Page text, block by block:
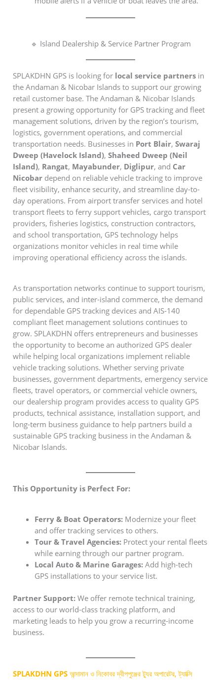
🔹 Island Dealership & Service Partner Program
SPLAKDHN GPS is looking for local service partners in
the Andaman & Nicobar Islands to support our growing
retail customer base. The Andaman & Nicobar Islands
present a growing opportunity for GPS tracking and fleet
management solutions, driven by the region’s tourism,
logistics, government operations, and commercial
transportation needs. Businesses in Port Blair,Swaraj
Dweep (Havelock Island),Shaheed Dweep (Neil
Island), Rangat, Mayabunder, Diglipur, and Car
Nicobar depend on reliable vehicle tracking to improve
fleet visibility, enhance security, and streamline day-to-
day operations. From airport transfer services and hotel
transport fleets to ferry support vehicles, cargo transport
providers, fisheries logistics, construction contractors,
and school transportation, GPS technology helps
organizations monitor vehicles in real time while
improving operational efficiency across the islands.
As transportation networks continue to support tourism,
public services, and inter-island commerce, the demand
for dependable GPS tracking devices and AIS-140
compliant fleet management solutions continues to
grow. SPLAKDHN offers entrepreneurs and businesses
the opportunity to become an authorized GPS dealer
while helping local organizations implement reliable
vehicle tracking solutions. Whether serving private
businesses, government departments, emergency service
fleets, travel operators, or commercial vehicle owners,
our dealership program provides access to quality GPS
products, technical assistance, installation support, and
long-term business guidance to help partners build a
sustainable GPS tracking business in the Andaman &
Nicobar Islands.
This Opportunity is Perfect For:
Ferry & Boat Operators: Modernize your fleet
and offer tracking services to others.
Tour & Travel Agencies: Protect your rental fleets
while earning through our partner program.
Local Auto & Marine Garages: Add high-tech
GPS installations to your service list.
Partner Support: We offer remote technical training,
access to our world-class tracking platform, and
marketing leads to help you grow a recurring-income
business.
SPLAKDHN GPS আন্দামান ও নিকোবর দ্বীপপুঞ্জের ট্যুর অপারেটর, ট্যাক্সি